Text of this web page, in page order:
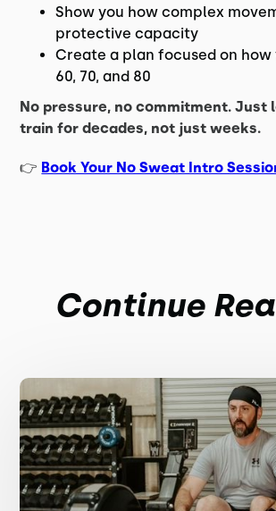
Show you how complex
protective capacity
Create a plan focused on
60, 70, and 80
No pressure, no commitment. Just
train for decades, not just weeks.
👉 Book Your No Sweat Intro
Continue